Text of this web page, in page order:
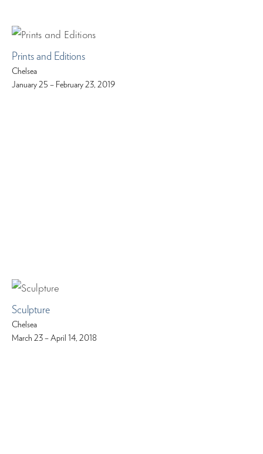
Prints and Editions
Chelsea
January 25 – February 23, 2019
Sculpture
Chelsea
March 23 – April 14, 2018